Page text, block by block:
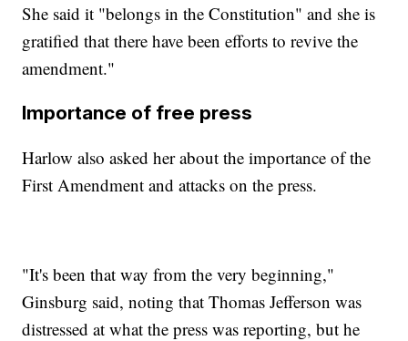
She said it "belongs in the Constitution" and she is
gratified that there have been efforts to revive the
amendment."
Importance of free press
Harlow also asked her about the importance of the
First Amendment and attacks on the press.
"It's been that way from the very beginning,"
Ginsburg said, noting that Thomas Jefferson was
distressed at what the press was reporting, but he